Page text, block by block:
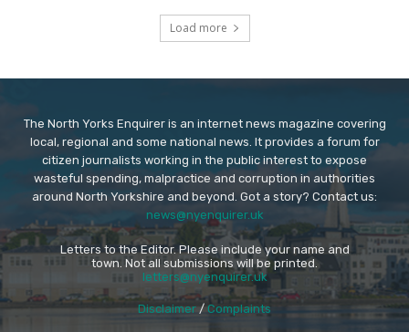
Load more
The North Yorks Enquirer is an internet news magazine covering
local, regional and some national news. It provides a forum for
citizen journalists working in the public interest to expose
wasteful spending, malpractice and corruption in authorities
around North Yorkshire and beyond. Got a story? Contact us:
news@nyenquirer.uk
Letters to the Editor. Please include your name and
town. Not all submissions will be printed.
letters@nyenquirer.uk
Disclaimer/Complaints